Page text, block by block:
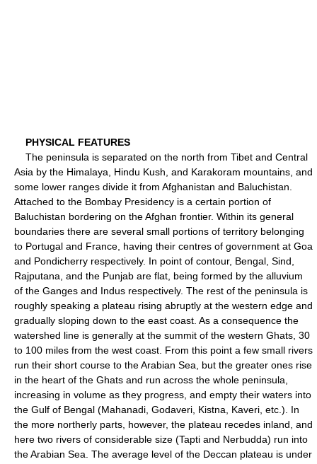
PHYSICAL FEATURES
The peninsula is separated on the north from Tibet and Central
Asia by the Himalaya, Hindu Kush, and Karakoram mountains, and
some lower ranges divide it from Afghanistan and Baluchistan.
Attached to the Bombay Presidency is a certain portion of
Baluchistan bordering on the Afghan frontier. Within its general
boundaries there are several small portions of territory belonging
to Portugal and France, having their centres of government at Goa
and Pondicherry respectively. In point of contour, Bengal, Sind,
Rajputana, and the Punjab are flat, being formed by the alluvium
of the Ganges and Indus respectively. The rest of the peninsula is
roughly speaking a plateau rising abruptly at the western edge and
gradually sloping down to the east coast. As a consequence the
watershed line is generally at the summit of the western Ghats, 30
to 100 miles from the west coast. From this point a few small rivers
run their short course to the Arabian Sea, but the greater ones rise
in the heart of the Ghats and run across the whole peninsula,
increasing in volume as they progress, and empty their waters into
the Gulf of Bengal (Mahanadi, Godaveri, Kistna, Kaveri, etc.). In
the more northerly parts, however, the plateau recedes inland, and
here two rivers of considerable size (Tapti and Nerbudda) run into
the Arabian Sea. The average level of the Deccan plateau is under